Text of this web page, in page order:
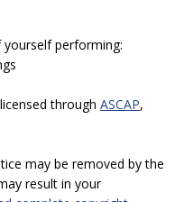
performing:
through ASCAP,
may be removed by the
result in your